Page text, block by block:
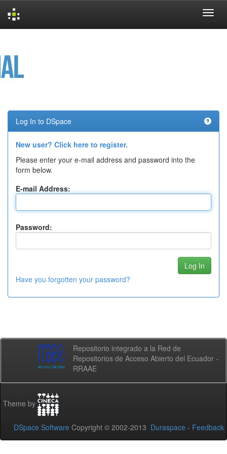
Log In to DSpace
New user? Click here to register.
Please enter your e-mail address and password into the
form below.
E-mail Address:
Password:
Have you forgotten your password?
Repositorio integrado a la Red de
Repositorios de Acceso Abierto del Ecuador -
RRAAE
Theme by
DSpace Software Copyright © 2002-2013 Duraspace - Feedback